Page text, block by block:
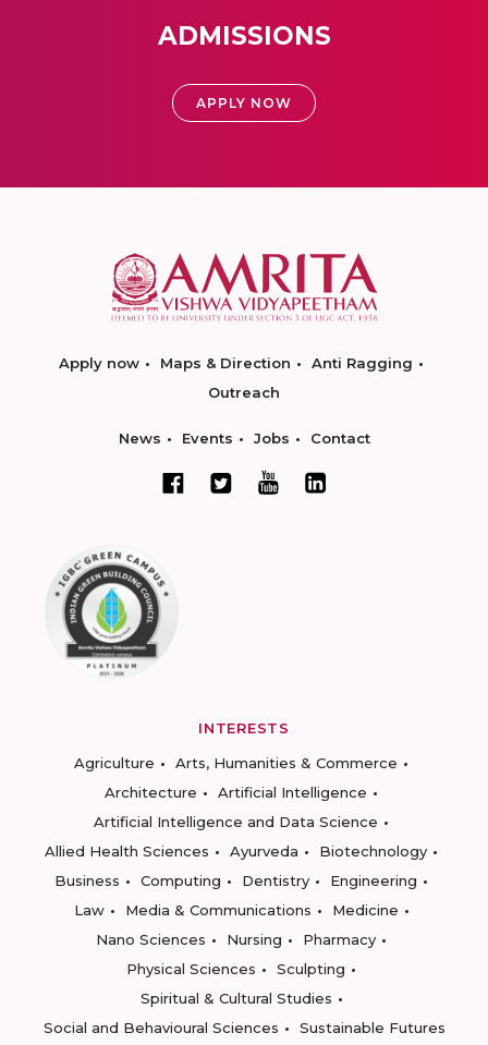
ADMISSIONS
APPLY NOW
Apply now Maps & Direction
Anti Ragging
Outreach
News Events Jobs Contact
INTERESTS
Agriculture
Arts, Humanities & Commerce
Architecture
Artificial Intelligence
Artificial Intelligence and Data Science
Allied Health Sciences
Ayurveda
Biotechnology
Business
Computing Dentistry
Engineering
Law
Media & Communications
Medicine
Nano Sciences
Nursing
Pharmacy
Physical Sciences
Sculpting
Spiritual & Cultural Studies
Social and Behavioural Sciences
Sustainable Futures